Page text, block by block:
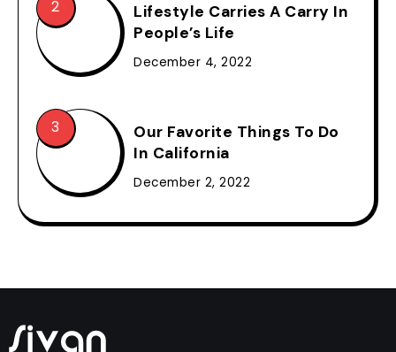
Lifestyle Carries A Carry In
People’s Life
December 4, 2022
Our Favorite Things To Do
In California
December 2, 2022